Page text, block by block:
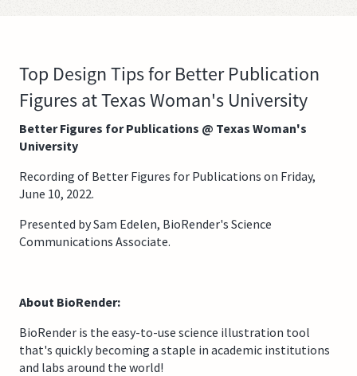
Top Design Tips for Better Publication
Figures at Texas Woman's University
Better Figures for Publications @ Texas Woman's
University
Recording of Better Figures for Publications on Friday,
June 10, 2022.
Presented by Sam Edelen, BioRender's Science
Communications Associate.
About BioRender:
BioRender is the easy-to-use science illustration tool
that's quickly becoming a staple in academic institutions
and labs around the world!